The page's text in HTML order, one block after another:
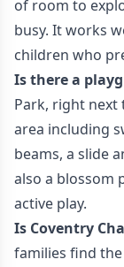
of room to
busy. It works
children who
Is there a
Park, right next
area including
beams, a slide
also a blossom
active play.
Is Coventry
families find